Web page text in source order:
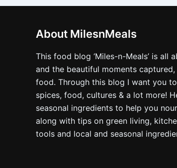
About MilesnMeals
This food blog ‘Miles-n-Meals’ is all
and the beautiful moments
food. Through this blog I want you
spices, food, cultures & a lot more!
seasonal ingredients to help you
along with tips on green living,
tools and local and seasonal